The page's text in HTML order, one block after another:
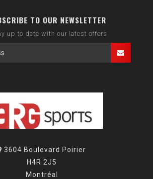
TO OUR NEWSLETTER
up to date with our latest offers
3604 Boulevard Poirier
H4R 2J5
Montréal